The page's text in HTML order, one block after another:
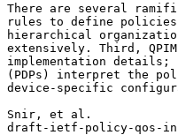
There are several
rules to define policies,
hierarchical
extensively. Third,
implementation
(PDPs) interpret the
device-specific
Snir, et al.
draft-ietf-policy-qos-